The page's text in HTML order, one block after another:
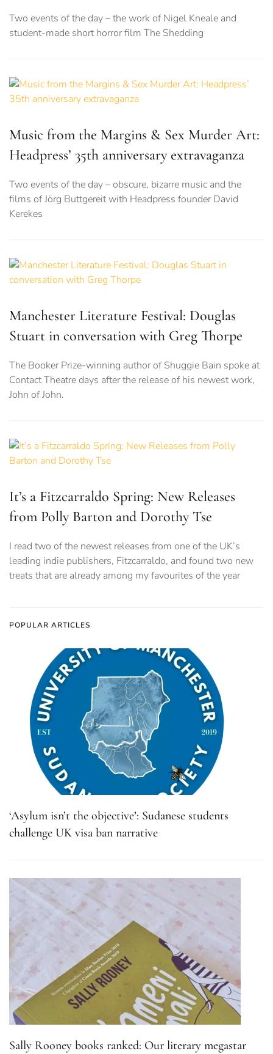
Two events of the day – the work of Nigel Kneale and
student-made short horror film The Shedding
Music from the Margins & Sex Murder Art:
Headpress’ 35th anniversary extravaganza
Two events of the day – obscure, bizarre music and the
films of Jörg Buttgereit with Headpress founder David
Kerekes
Manchester Literature Festival: Douglas
Stuart in conversation with Greg Thorpe
The Booker Prize-winning author of Shuggie Bain spoke at
Contact Theatre days after the release of his newest work,
John of John.
It’s a Fitzcarraldo Spring: New Releases
from Polly Barton and Dorothy Tse
I read two of the newest releases from one of the UK’s
leading indie publishers, Fitzcarraldo, and found two new
treats that are already among my favourites of the year
POPULAR ARTICLES
‘Asylum isn’t the objective’: Sudanese students
challenge UK visa ban narrative
Sally Rooney books ranked: Our literary megastar